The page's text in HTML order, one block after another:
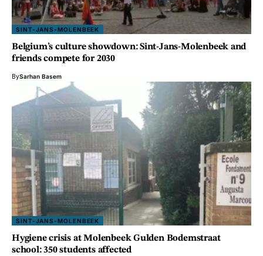
SINT-JANS-MOLENBEEK
Belgium’s culture showdown: Sint-Jans-Molenbeek and
friends compete for 2030
BySarhan Basem
SINT-JANS-MOLENBEEK
Hygiene crisis at Molenbeek Gulden Bodemstraat
school: 350 students affected